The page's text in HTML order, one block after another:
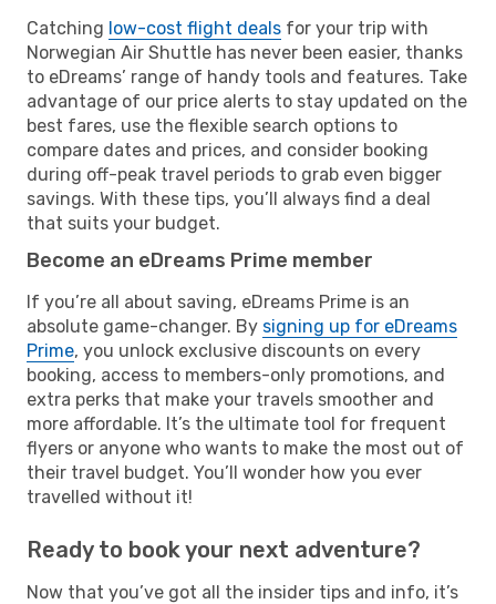
Catching low-cost flight deals for your trip with
Norwegian Air Shuttle has never been easier, thanks
to eDreams’ range of handy tools and features. Take
advantage of our price alerts to stay updated on the
best fares, use the flexible search options to
compare dates and prices, and consider booking
during off-peak travel periods to grab even bigger
savings. With these tips, you’ll always find a deal
that suits your budget.
Become an eDreams Prime member
If you’re all about saving, eDreams Prime is an
absolute game-changer. By signing up for eDreams
Prime, you unlock exclusive discounts on every
booking, access to members-only promotions, and
extra perks that make your travels smoother and
more affordable. It’s the ultimate tool for frequent
flyers or anyone who wants to make the most out of
their travel budget. You’ll wonder how you ever
travelled without it!
Ready to book your next adventure?
Now that you’ve got all the insider tips and info, it’s